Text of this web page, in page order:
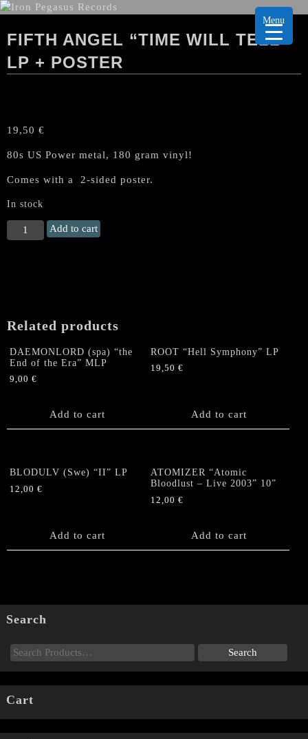
FIFTH ANGEL “TIME WILL TELL”
LP + POSTER
19,50 €
80s US Power metal, 180 gram vinyl!
Comes with a 2-sided poster.
In stock
FIFTH
ANGEL
Poster
Add to cart
Related products
DAEMONLORD (spa) “the
End of the Era” MLP
9,00 €
Add to cart
ROOT “Hell Symphony” LP
19,50€
Add to cart
BLODULV (Swe) “II” LP
12,00 €
Add to cart
ATOMIZER “Atomic
Bloodlust – Live 2003” 10”
12,00€
Add to cart
Search
Cart
Menu